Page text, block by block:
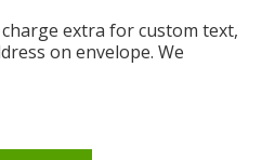
extra for custom text,
on envelope. We